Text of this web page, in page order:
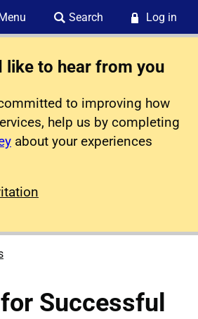
Search Log in
like to hear from you
to improving how
help us by completing
about your experiences
Successful